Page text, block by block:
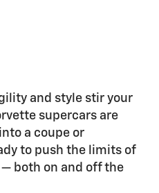
and style stir your
supercars are
a coupe or
to push the limits of
both on and off the